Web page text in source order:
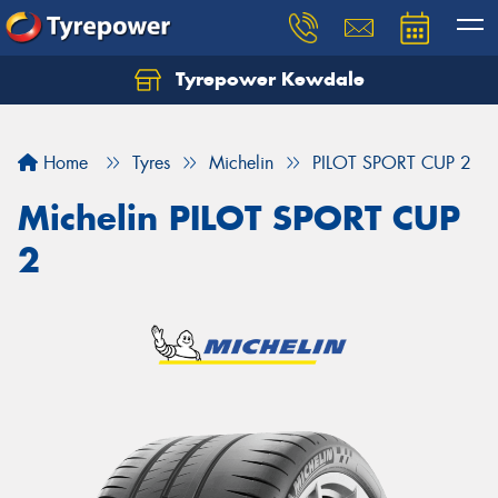
Tyrepower Kewdale
Home Tyres Michelin PILOT SPORT CUP 2
Michelin PILOT SPORT CUP
2
Let us know what you need, and our team will
Your details